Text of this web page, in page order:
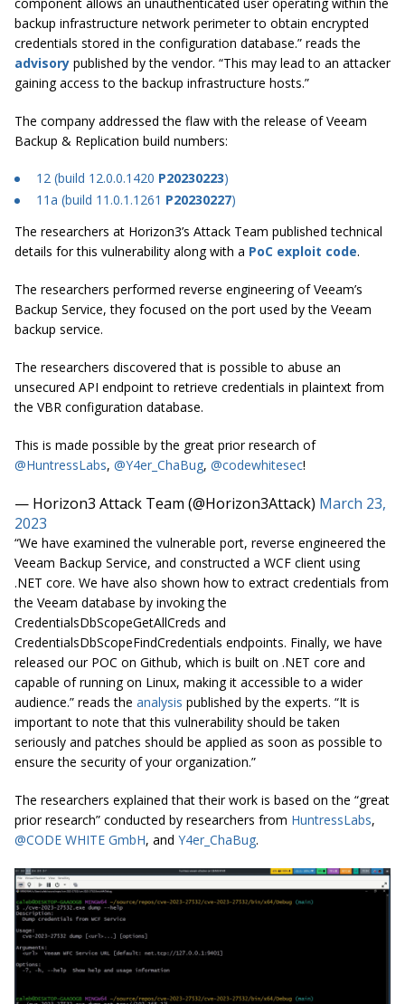
backup infrastructure network perimeter to obtain encrypted
credentials stored in the configuration database.” reads the
advisory published by the vendor. “This may lead to an attacker
gaining access to the backup infrastructure hosts.”
The company addressed the flaw with the release of Veeam
Backup & Replication build numbers:
12 (build 12.0.0.1420 P20230223)
11a (build 11.0.1.1261 P20230227)
The researchers at Horizon3’s Attack Team published technical
details for this vulnerability along with a PoC exploit code.
The researchers performed reverse engineering of Veeam’s
Backup Service, they focused on the port used by the Veeam
backup service.
The researchers discovered that is possible to abuse an
unsecured API endpoint to retrieve credentials in plaintext from
the VBR configuration database.
This is made possible by the great prior research of
@HuntressLabs, @Y4er_ChaBug, @codewhitesec!
— Horizon3 Attack Team (@Horizon3Attack) March 23,
2023
“We have examined the vulnerable port, reverse engineered the
Veeam Backup Service, and constructed a WCF client using
.NET core. We have also shown how to extract credentials from
the Veeam database by invoking the
CredentialsDbScopeGetAllCreds and
CredentialsDbScopeFindCredentials endpoints. Finally, we have
released our POC on Github, which is built on .NET core and
capable of running on Linux, making it accessible to a wider
audience.” reads the analysis published by the experts. “It is
important to note that this vulnerability should be taken
seriously and patches should be applied as soon as possible to
ensure the security of your organization.”
The researchers explained that their work is based on the “great
prior research” conducted by researchers from HuntressLabs,
@CODE WHITE GmbH, and Y4er_ChaBug.